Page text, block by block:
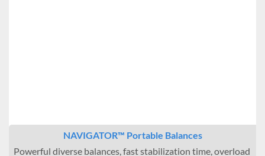
NAVIGATOR™ Portable Balances
Powerful diverse balances, fast stabilization time, overload